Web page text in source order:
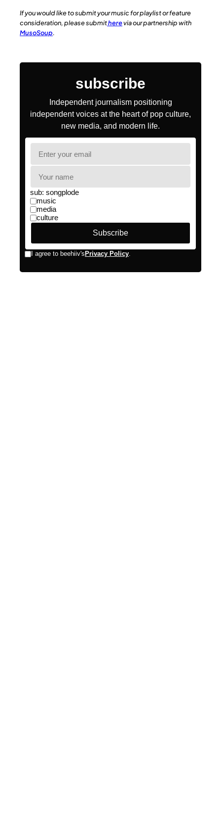
If you would like to submit your music for playlist or feature
consideration, please submitherevia our partnership with
MusoSoup.